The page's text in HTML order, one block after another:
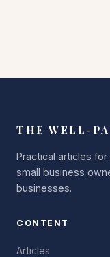
THE WELL-
Practical articles
small business
businesses.
CONTENT
Articles